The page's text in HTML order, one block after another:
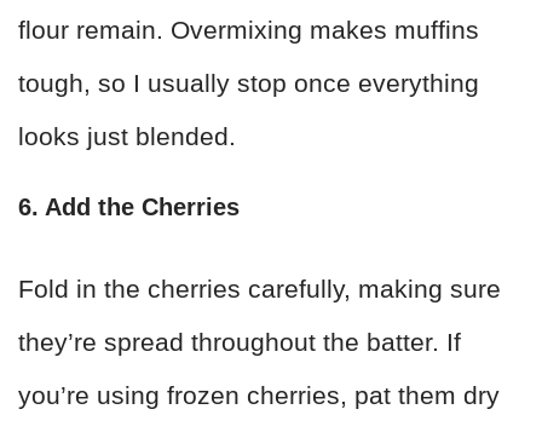
flour remain. Overmixing makes muffins
tough, so I usually stop once everything
looks just blended.
6. Add the Cherries
Fold in the cherries carefully, making sure
they’re spread throughout the batter. If
you’re using frozen cherries, pat them dry